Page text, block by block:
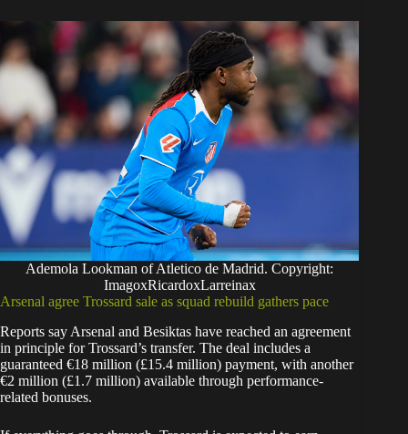
Ademola Lookman of Atletico de Madrid. Copyright:
ImagoxRicardoxLarreinax
Arsenal agree Trossard sale as squad rebuild gathers pace
Reports say Arsenal and Besiktas have reached an agreement
in principle for Trossard’s transfer. The deal includes a
guaranteed €18 million (£15.4 million) payment, with another
€2 million (£1.7 million) available through performance-
related bonuses.